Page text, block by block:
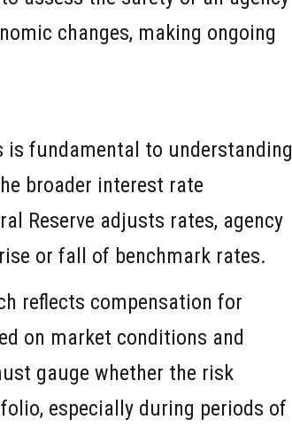
changes, making ongoing
is fundamental to understanding
broader interest rate
Reserve adjusts rates, agency
or fall of benchmark rates.
reflects compensation for
on market conditions and
gauge whether the risk
especially during periods of